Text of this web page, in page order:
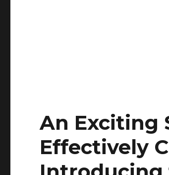
An Exciting
Effectively